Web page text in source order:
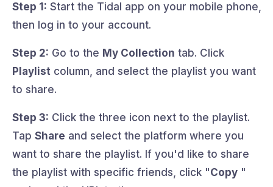
Step 1: Start the Tidal app on your mobile phone,
then log in to your account.
Step 2: Go to the My Collection tab. Click
Playlist column, and select the playlist you want
to share.
Step 3: Click the three icon next to the playlist.
Tap Share and select the platform where you
want to share the playlist. If you'd like to share
the playlist with specific friends, click "Copy "